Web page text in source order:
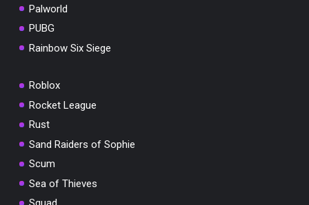
Palworld
PUBG
Rainbow Six Siege
Roblox
Rocket League
Rust
Sand Raiders of Sophie
Scum
Sea of Thieves